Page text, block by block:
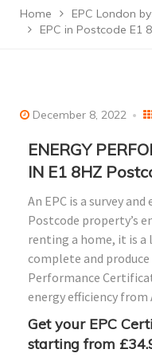
Home
EPC London
EPC in Postcode E1
December 8, 2022
ENERGY
IN E1 8HZ
An EPC is a survey
Postcode property’s
renting a home, it is
complete and
Performance
energy efficiency from
Get your EPC
starting from